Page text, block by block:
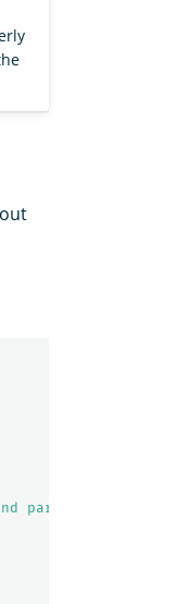
parse the